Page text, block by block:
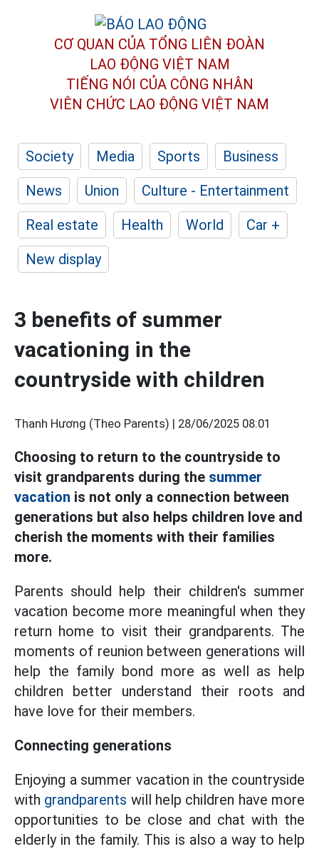
CƠ QUAN CỦA TỔNG LIÊN ĐOÀN
LAO ĐỘNG VIỆT NAM
TIẾNG NÓI CỦA CÔNG NHÂN
VIÊN CHỨC LAO ĐỘNG VIỆT NAM
Society Media Sports
Business
News
Union
Culture - Entertainment
Real estate
Health World
Car +
New display
3 benefits of summer
vacationing in the
countryside with children
Thanh Hương (Theo Parents) | 28/06/2025 08:01
Choosing to return to the countryside to
visit grandparents during the summer
vacation is not only a connection between
generations but also helps children love and
cherish the moments with their families
more.
Parents should help their children's summer
vacation become more meaningful when they
return home to visit their grandparents. The
moments of reunion between generations will
help the family bond more as well as help
children better understand their roots and
have love for their members.
Connecting generations
Enjoying a summer vacation in the countryside
with grandparents will help children have more
opportunities to be close and chat with the
elderly in the family. This is also a way to help